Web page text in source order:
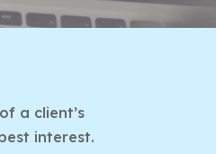
a client’s
interest.